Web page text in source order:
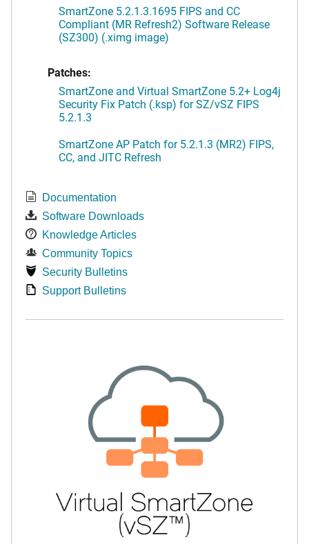
SmartZone 5.2.1.3.1695 FIPS and CC
Compliant (MR Refresh2) Software Release
(SZ300) (.ximg image)
Patches:
SmartZone and Virtual SmartZone 5.2+ Log4j
Security Fix Patch (.ksp) for SZ/vSZ FIPS
5.2.1.3
SmartZone AP Patch for 5.2.1.3 (MR2) FIPS,
CC, and JITC Refresh
Documentation
Software Downloads
Knowledge Articles
Community Topics
Security Bulletins
Support Bulletins